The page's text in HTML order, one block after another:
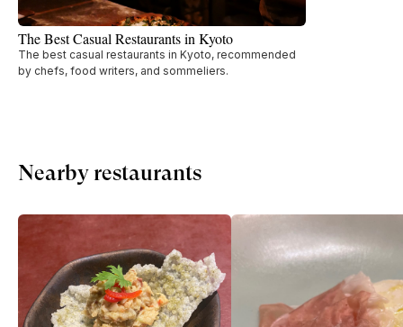
The Best Casual Restaurants in Kyoto
The best casual restaurants in Kyoto, recommended
by chefs, food writers, and sommeliers.
Nearby restaurants